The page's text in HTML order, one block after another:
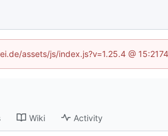
assets/js/index.js?v=1.25.4 @
Wiki Activity